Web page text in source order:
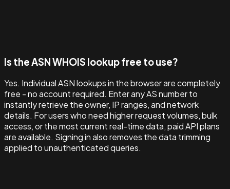
Is the ASN WHOIS lookup free to use?
Yes. Individual ASN lookups in the browser are completely
free - no account required. Enter any AS number to
instantly retrieve the owner, IP ranges, and network
details. For users who need higher request volumes, bulk
access, or the most current real-time data, paid API plans
are available. Signing in also removes the data trimming
applied to unauthenticated queries.